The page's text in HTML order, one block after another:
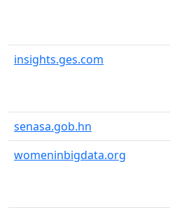
insights.ges.com
senasa.gob.hn
womeninbigdata.org